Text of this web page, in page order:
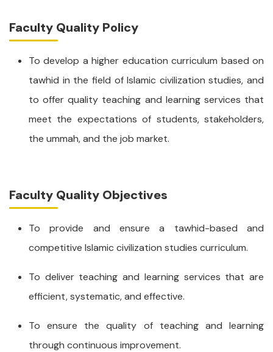
Faculty Quality Policy
To develop a higher education curriculum based on
tawhid in the field of Islamic civilization studies, and
to offer quality teaching and learning services that
meet the expectations of students, stakeholders,
the ummah, and the job market.
Faculty Quality Objectives
To provide and ensure a tawhid-based and
competitive Islamic civilization studies curriculum.
To deliver teaching and learning services that are
efficient, systematic, and effective.
To ensure the quality of teaching and learning
through continuous improvement.